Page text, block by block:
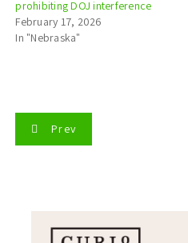
prohibiting DOJ interference
February 17, 2026
In "Nebraska"
Prev